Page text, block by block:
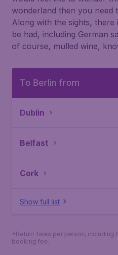
wonderland then you need
Along with the sights,
be had, including German
of course, mulled wine,
To Berlin from
Dublin
Belfast
Cork
Show full list
*Return fares per person, including
booking fee.